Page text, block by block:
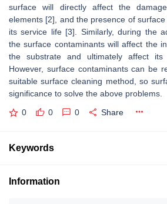
surface will directly affect the
elements [2], and the presence of
its service life [3]. Similarly, during the
the surface contaminants will affect the
the substrate and ultimately affect its
However, surface contaminants can be
suitable surface cleaning method, so
significance to solve the above problems.
0 0 0 Share
Keywords
Information